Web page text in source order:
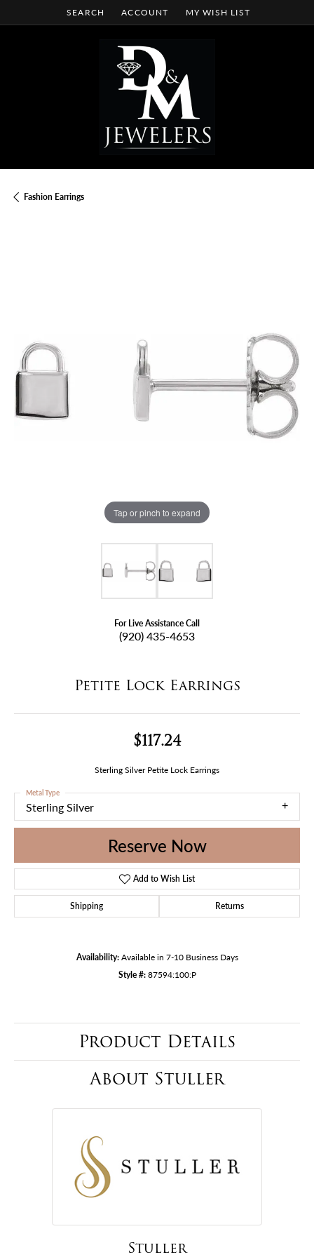
SEARCH
TOGGLE TOOLBAR SEARCH MENU
ACCOUNT
TOGGLE MY ACCOUNT MENU
MY WISH LIST
TOGGLE MY WISH LIST
Fashion Earrings
Tap or pinch to expand
For Live Assistance Call
(920) 435-4653
Petite Lock Earrings
$117.24
Sterling Silver Petite Lock Earrings
Sterling Silver
Metal Type
Reserve Now
Add to Wish List
Shipping Returns
Availability: Available in 7-10 Business Days
Style #: 87594:100:P
Product Details
About Stuller
Stuller